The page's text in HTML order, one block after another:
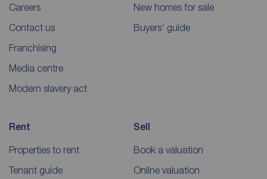
Careers
Contact us
Franchising
Media centre
Modern slavery act
New homes for sale
Buyers' guide
Rent
Properties to rent
Tenant guide
Sell
Book a valuation
Online valuation